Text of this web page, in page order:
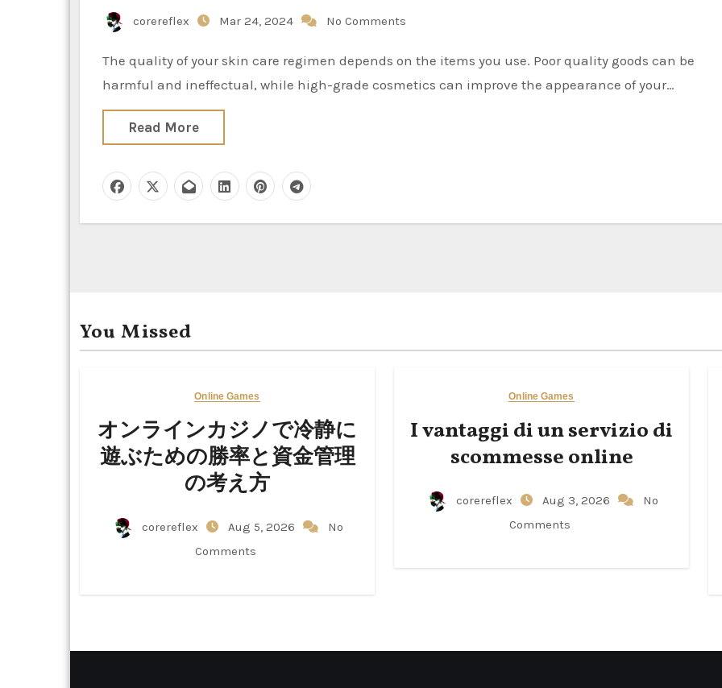
corereflex Mar 24, 2024 No Comments
The quality of your skin care regimen depends on the items you use. Poor quality goods can be
harmful and ineffectual, while high-grade cosmetics can improve the appearance of your…
Read More
You Missed
Online Games
オンラインカジノで冷静に
遊ぶための勝率と資金管理
の考え方
corereflex Aug 5, 2026
No
Comments
Online Games
I vantaggi di un servizio di
scommesse online
corereflex Aug 3, 2026
No
Comments